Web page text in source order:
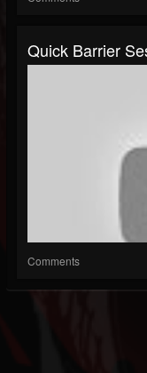
Quick Barrier
Comments